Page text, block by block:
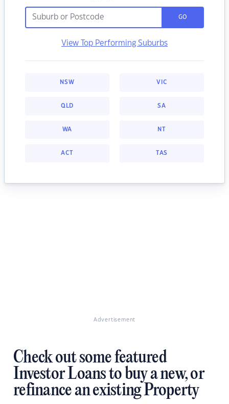
GO
View Top Performing Suburbs
NSW VIC
QLD SA
WA NT
ACT TAS
Advertisement
Check out some featured
Investor Loans to buy a new, or
refinance an existing Property